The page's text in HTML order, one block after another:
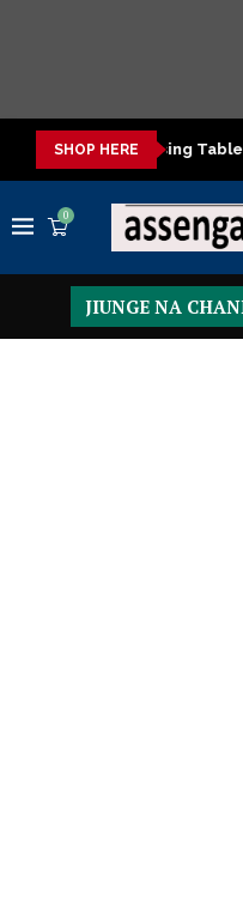
SHOP HERE
Dressing Table za
0
JIUNGE NA